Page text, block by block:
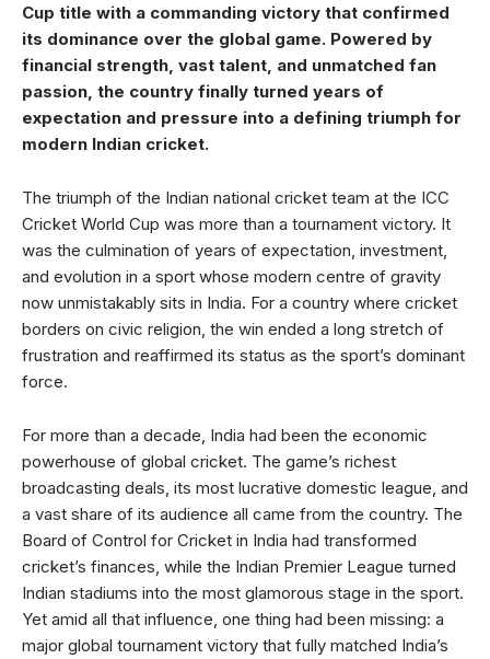
Cup title with a commanding victory that confirmed
its dominance over the global game. Powered by
financial strength, vast talent, and unmatched fan
passion, the country finally turned years of
expectation and pressure into a defining triumph for
modern Indian cricket.
The triumph of the Indian national cricket team at the ICC
Cricket World Cup was more than a tournament victory. It
was the culmination of years of expectation, investment,
and evolution in a sport whose modern centre of gravity
now unmistakably sits in India. For a country where cricket
borders on civic religion, the win ended a long stretch of
frustration and reaffirmed its status as the sport’s dominant
force.
For more than a decade, India had been the economic
powerhouse of global cricket. The game’s richest
broadcasting deals, its most lucrative domestic league, and
a vast share of its audience all came from the country. The
Board of Control for Cricket in India had transformed
cricket’s finances, while the Indian Premier League turned
Indian stadiums into the most glamorous stage in the sport.
Yet amid all that influence, one thing had been missing: a
major global tournament victory that fully matched India’s